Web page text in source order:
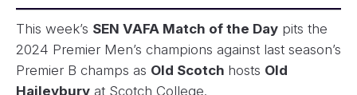
This week’s SEN VAFA Match of the Day pits the
2024 Premier Men’s champions against last season’s
Premier B champs as Old Scotch hosts Old
Haileybury at Scotch College.